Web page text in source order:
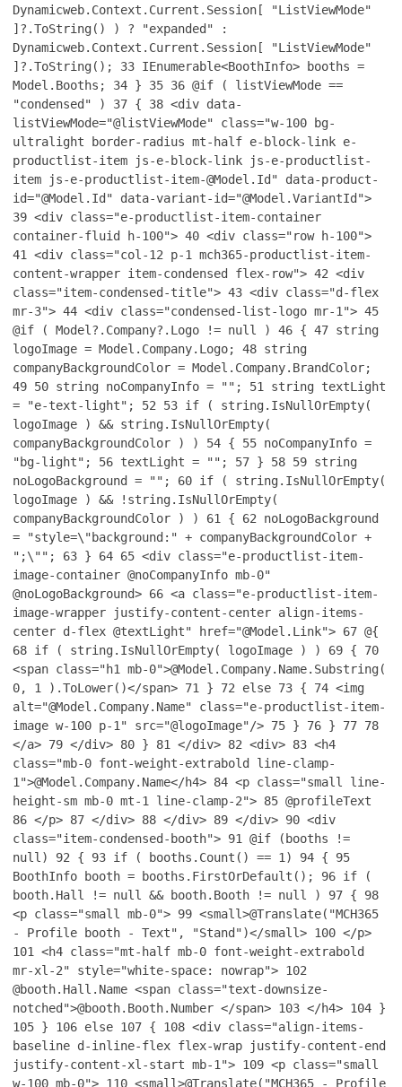
Dynamicweb.Context.Current.Session[ "ListViewMode"
]?.ToString() ) ? "expanded" :
Dynamicweb.Context.Current.Session[ "ListViewMode"
]?.ToString(); 33 IEnumerable<BoothInfo> booths =
Model.Booths; 34 } 35 36 @if ( listViewMode ==
"condensed" ) 37 { 38 <div data-
listViewMode="@listViewMode" class="w-100 bg-
ultralight border-radius mt-half e-block-link e-
productlist-item js-e-block-link js-e-productlist-
item js-e-productlist-item-@Model.Id" data-product-
id="@Model.Id" data-variant-id="@Model.VariantId">
39 <div class="e-productlist-item-container
container-fluid h-100">40 <div class="row h-100">
41
<div class="col-12 p-1 mch365-productlist-item-
content-wrapper item-condensed flex-row">42 <div
class="item-condensed-title">43 <div class="d-flex
mr-3">44 <div class="condensed-list-logo mr-1">45
@if ( Model?.Company?.Logo != null )46 {47 string
logoImage = Model.Company.Logo;48 string
companyBackgroundColor = Model.Company.BrandColor;
49 50 string noCompanyInfo = ""; 51
string textLight
= "e-text-light"; 52 53 if ( string.IsNullOrEmpty(
logoImage ) && string.IsNullOrEmpty(
companyBackgroundColor ) ) 54 { 55 noCompanyInfo =
"bg-light"; 56 textLight = ""; 57 } 58 59 string
noLogoBackground = ""; 60 if ( string.IsNullOrEmpty(
logoImage ) && !string.IsNullOrEmpty(
companyBackgroundColor ) ) 61 { 62 noLogoBackground
= "style=\"background:" + companyBackgroundColor +
";\""; 63 } 64 65 <div class="e-productlist-item-
image-container @noCompanyInfo mb-0"
@noLogoBackground> 66 <a class="e-productlist-item-
image-wrapper justify-content-center align-items-
center d-flex @textLight" href="@Model.Link"> 67 @{
68 if ( string.IsNullOrEmpty( logoImage ) ) 69 { 70
<span class="h1 mb-0">@Model.Company.Name.Substring(
0, 1 ).ToLower()</span> 71 } 72 else 73 { 74 <img
alt="@Model.Company.Name" class="e-productlist-item-
image w-100 p-1" src="@logoImage"/> 75 } 76 } 77 78
</a> 79 </div> 80 } 81 </div> 82 <div> 83 <h4
class="mb-0 font-weight-extrabold line-clamp-
1">@Model.Company.Name</h4> 84 <p class="small line-
height-sm mb-0 mt-1 line-clamp-2"> 85 @profileText
86 </p> 87 </div> 88 </div> 89 </div> 90 <div
class="item-condensed-booth"> 91
@if (booths !=
null) 92 { 93 if ( booths.Count() == 1) 94 { 95
BoothInfo booth = booths.FirstOrDefault(); 96 if (
booth.Hall != null && booth.Booth != null ) 97 { 98
<p class="small mb-0"> 99 <small>@Translate("MCH365
- Profile booth - Text", "Stand")</small> 100 </p>
101
<h4 class="mt-half mb-0 font-weight-extrabold
mr-xl-2" style="white-space: nowrap"> 102
@booth.Hall.Name <span class="text-downsize-
notched">@booth.Booth.Number </span> 103 </h4> 104 }
105 } 106 else 107 { 108 <div class="align-items-
baseline d-inline-flex flex-wrap justify-content-end
justify-content-xl-start mb-1"> 109 <p class="small
w-100 mb-0"> 110 <small>@Translate("MCH365 - Profile